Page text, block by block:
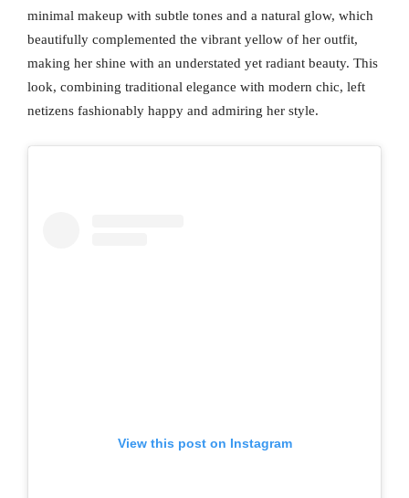
minimal makeup with subtle tones and a natural glow, which
beautifully complemented the vibrant yellow of her outfit,
making her shine with an understated yet radiant beauty. This
look, combining traditional elegance with modern chic, left
netizens fashionably happy and admiring her style.
View this post on Instagram